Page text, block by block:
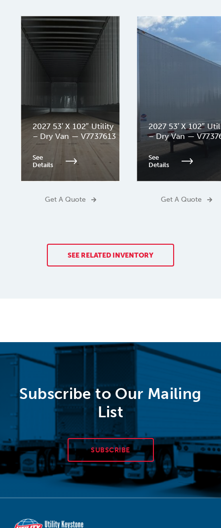
2027 53′ X 102″ Utility
– Dry Van — V7737613
See
Details
Get A Quote
2027 53′ X 102″
– Dry Van —
See
Details
Get A Quote
SEE RELATED INVENTORY
Subscribe to Our Mailing
List
SUBSCRIBE